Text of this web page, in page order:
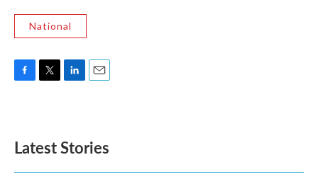
National
o
k
e
d
n
Latest Stories